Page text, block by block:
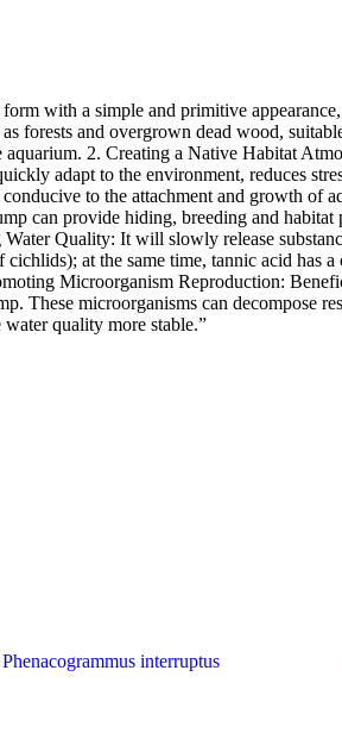
with a simple and primitive
forests and overgrown dead wood,
2. Creating a Native Habitat
adapt to the environment, reduces
to the attachment and growth of
can provide hiding, breeding and
Quality: It will slowly release
at the same time, tannic acid has
Microorganism Reproduction:
These microorganisms can decompose
quality more stable.”